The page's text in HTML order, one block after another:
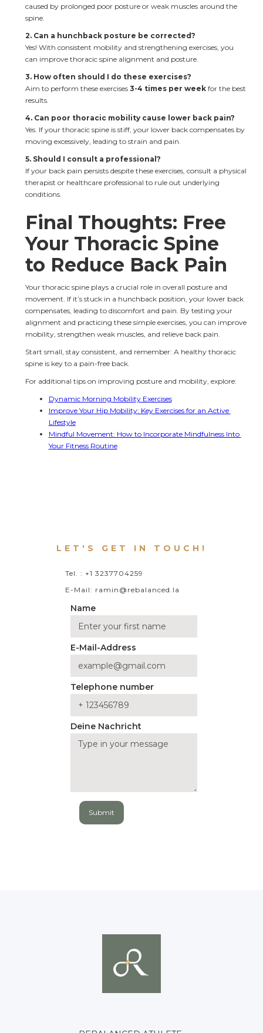
caused by prolonged poor posture or weak muscles around the
spine.
2. Can a hunchback posture be corrected?
Yes! With consistent mobility and strengthening exercises, you
can improve thoracic spine alignment and posture.
3. How often should I do these exercises?
Aim to perform these exercises 3-4 times per week for the best
results.
4. Can poor thoracic mobility cause lower back pain?
Yes. If your thoracic spine is stiff, your lower back compensates by
moving excessively, leading to strain and pain.
5. Should I consult a professional?
If your back pain persists despite these exercises, consult a physical
therapist or healthcare professional to rule out underlying
conditions.
Final Thoughts: Free
Your Thoracic Spine
to Reduce Back Pain
Your thoracic spine plays a crucial role in overall posture and
movement. If it’s stuck in a hunchback position, your lower back
compensates, leading to discomfort and pain. By testing your
alignment and practicing these simple exercises, you can improve
mobility, strengthen weak muscles, and relieve back pain.
Start small, stay consistent, and remember: A healthy thoracic
spine is key to a pain-free back.
For additional tips on improving posture and mobility, explore:
Dynamic Morning Mobility Exercises
Improve Your Hip Mobility: Key Exercises for an Active
Lifestyle
Mindful Movement: How to Incorporate Mindfulness Into
Your Fitness Routine
LET'S GET IN TOUCH!
Tel. : +1 3237704259
E-Mail: ramin@rebalanced.la
Name
E-Mail-Address
Telephone number
Deine Nachricht